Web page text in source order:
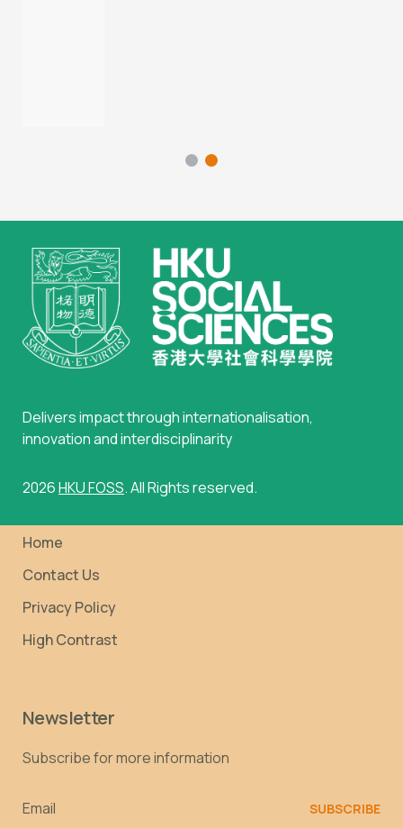
Delivers impact through internationalisation,
innovation and interdisciplinarity
2026HKU FOSS. All Rights reserved.
Home
Contact Us
Privacy Policy
High Contrast
Newsletter
Subscribe for more information